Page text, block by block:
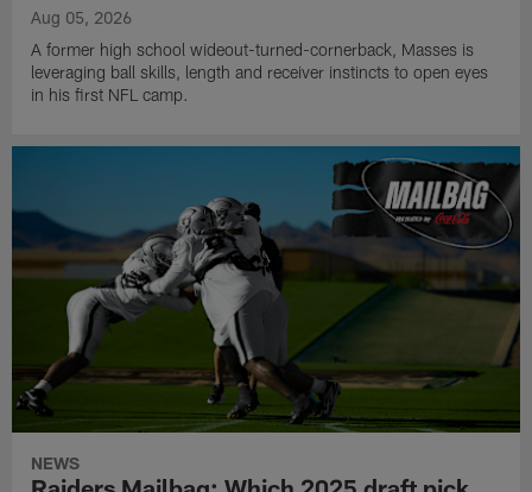
Aug 05, 2026
A former high school wideout-turned-cornerback, Masses is
leveraging ball skills, length and receiver instincts to open eyes
in his first NFL camp.
NEWS